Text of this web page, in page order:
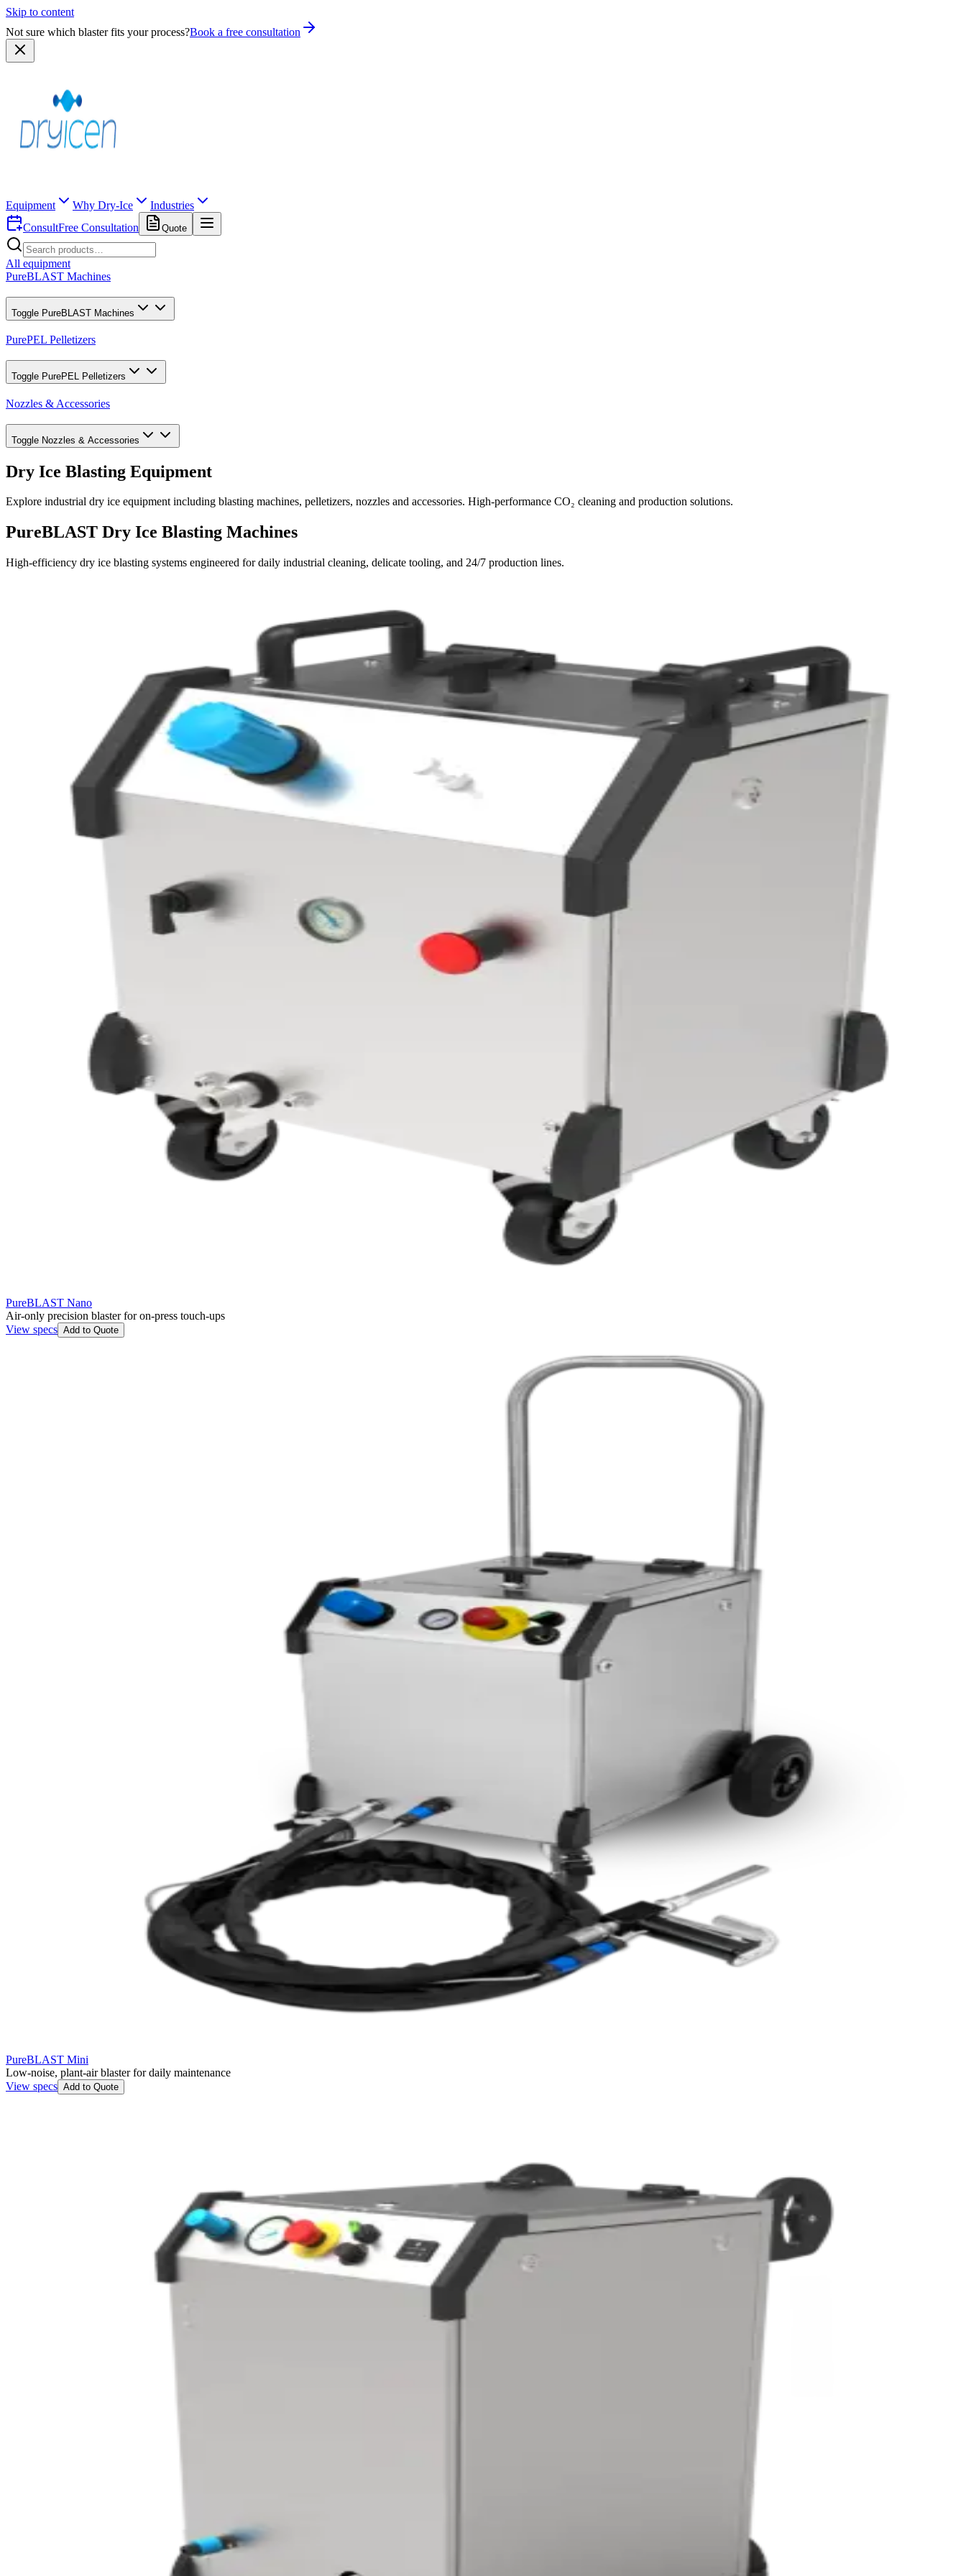
Skip to content
Not sure which blaster fits your process?Book a free consultation
Equipment Why Dry-Ice
Industries
ConsultFree Consultation Quote
All equipment
PureBLAST Machines
Toggle PureBLAST Machines
PurePEL Pelletizers
Toggle PurePEL Pelletizers
Nozzles & Accessories
Toggle Nozzles & Accessories
Dry Ice Blasting Equipment
Explore industrial dry ice equipment including blasting machines, pelletizers, nozzles and accessories. High-performance CO₂ cleaning and production solutions.
PureBLAST Dry Ice Blasting Machines
High-efficiency dry ice blasting systems engineered for daily industrial cleaning, delicate tooling, and 24/7 production lines.
PureBLAST Nano
Air-only precision blaster for on-press touch-ups
View specs Add to Quote
PureBLAST Mini
Low-noise, plant-air blaster for daily maintenance
View specs Add to Quote